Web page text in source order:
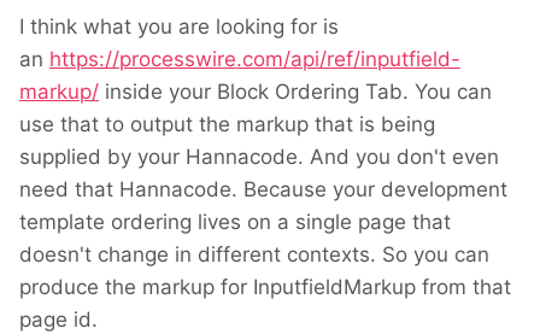
I think what you are looking for is
an https://processwire.com/api/ref/inputfield-
markup/ inside your Block Ordering Tab. You can
use that to output the markup that is being
supplied by your Hannacode. And you don't even
need that Hannacode. Because your development
template ordering lives on a single page that
doesn't change in different contexts. So you can
produce the markup for InputfieldMarkup from that
page id.